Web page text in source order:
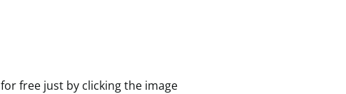
free just by clicking the image